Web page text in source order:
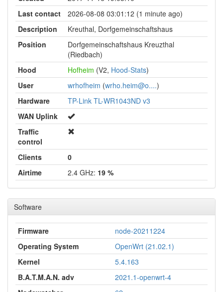
Last contact
2026-08-08 03:01:12 (1 minute ago)
Description
Kreuthal, Dorfgemeinschaftshaus
Position
Dorfgemeinschaftshaus Kreuzthal
(Riedbach)
Hood
Hofheim (V2, Hood-Stats)
User
wrhofheim (wrho.heim@o....)
Hardware
TP-Link TL-WR1043ND v3
WAN Uplink
Traffic
control
Clients
0
Airtime
2.4 GHz: 19 %
Software
Firmware
node-20211224
Operating System
OpenWrt (21.02.1)
Kernel
5.4.163
B.A.T.M.A.N. adv
2021.1-openwrt-4